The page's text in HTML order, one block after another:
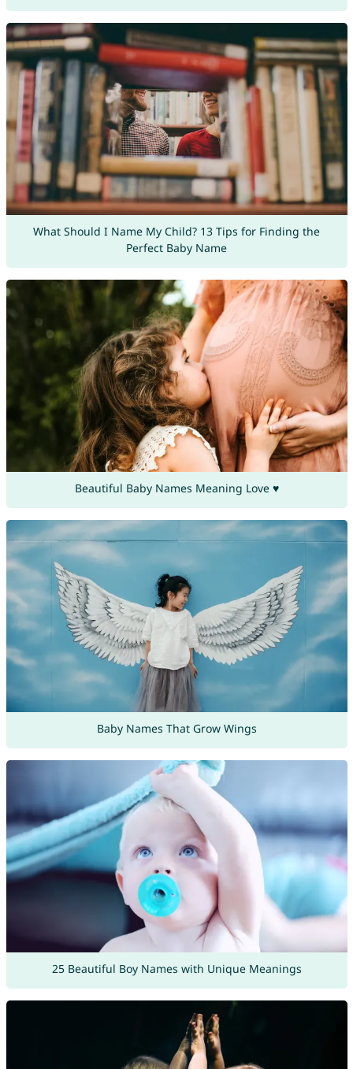
What Should I Name My Child? 13 Tips for Finding the
Perfect Baby Name
Beautiful Baby Names Meaning Love ♥
Baby Names That Grow Wings
25 Beautiful Boy Names with Unique Meanings